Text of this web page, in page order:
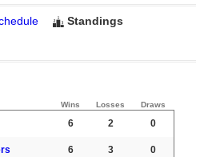
Standings
Wins Losses Draws
6 2 0
6 3 0